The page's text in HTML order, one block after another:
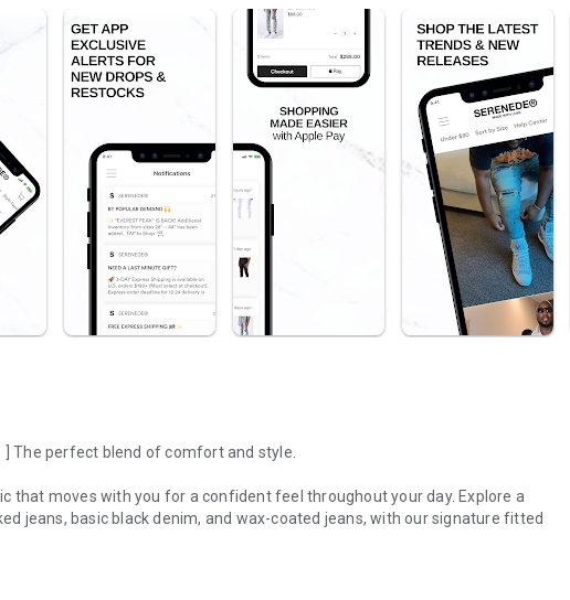
] The perfect blend of comfort and style.
that moves with you for a confident feel throughout your day. Explore a
jeans, basic black denim, and wax-coated jeans, with our signature fitted